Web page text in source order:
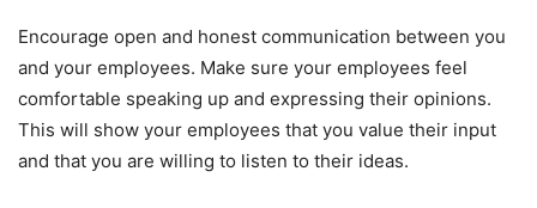
Encourage open and honest communication between you
and your employees. Make sure your employees feel
comfortable speaking up and expressing their opinions.
This will show your employees that you value their input
and that you are willing to listen to their ideas.